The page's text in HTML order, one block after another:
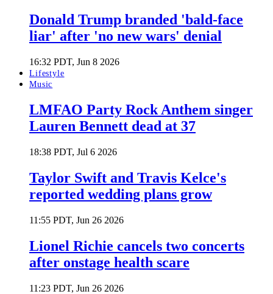
Donald Trump branded 'bald-face
liar' after 'no new wars' denial
16:32 PDT, Jun 8 2026
Lifestyle
Music
LMFAO Party Rock Anthem singer
Lauren Bennett dead at 37
18:38 PDT, Jul 6 2026
Taylor Swift and Travis Kelce's
reported wedding plans grow
11:55 PDT, Jun 26 2026
Lionel Richie cancels two concerts
after onstage health scare
11:23 PDT, Jun 26 2026